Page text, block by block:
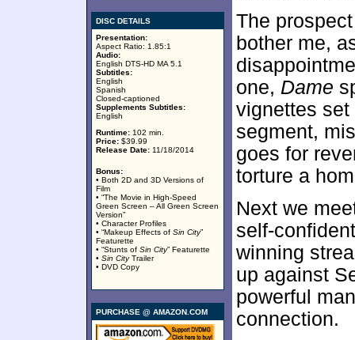
DISC DETAILS
Presentation:
Aspect Ratio: 1.85:1
Audio:
English DTS-HD MA 5.1
Subtitles:
English
Spanish
Closed-captioned
Supplements Subtitles:
English
Runtime: 102 min.
Price: $39.99
Release Date: 11/18/2014
Bonus:
• Both 2D and 3D Versions of
Film
• “The Movie in High-Speed
Green Screen – All Green Screen
Version”
• Character Profiles
• “Makeup Effects of Sin City”
Featurette
• “Stunts of Sin City” Featurette
• Sin CityTrailer
• DVD Copy
PURCHASE @ AMAZON.COM
The
bother me,
one, Dame
vignettes
segment,
goes for
torture a
Next we
self-
winning
up against
powerful
connection.